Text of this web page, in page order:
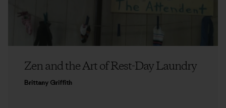
Zen and the Art of Rest-Day Laundry
Brittany Griffith